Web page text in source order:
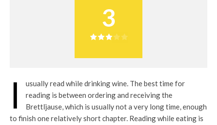
3
I
usually read while drinking wine. The best time for
reading is between ordering and receiving the
Brettljause, which is usually not a very long time, enough
to finish one relatively short chapter. Reading while eating is